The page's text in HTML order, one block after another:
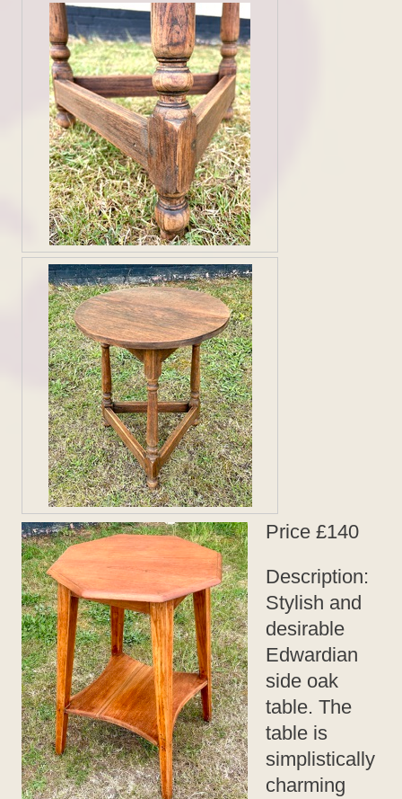
Price £140
Description:
Stylish and
desirable
Edwardian
side oak
table. The
table is
simplistically
charming